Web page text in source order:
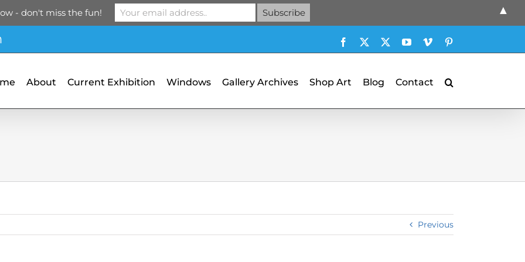
Facebook YouTubeVimeo
About Current Exhibition Windows Gallery Archives Shop Art Blog Contact
Previous
- don't miss the fun! ▲